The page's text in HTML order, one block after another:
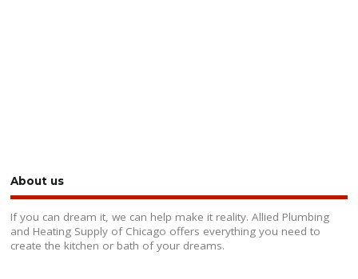
About us
If you can dream it, we can help make it reality. Allied Plumbing
and Heating Supply of Chicago offers everything you need to
create the kitchen or bath of your dreams.